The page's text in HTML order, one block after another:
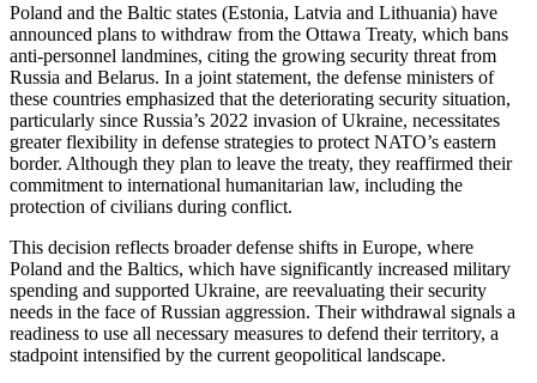
Poland and the Baltic states (Estonia, Latvia and Lithuania) have
announced plans to withdraw from the Ottawa Treaty, which bans
anti-personnel landmines, citing the growing security threat from
Russia and Belarus. In a joint statement, the defense ministers of
these countries emphasized that the deteriorating security situation,
particularly since Russia’s 2022 invasion of Ukraine, necessitates
greater flexibility in defense strategies to protect NATO’s eastern
border. Although they plan to leave the treaty, they reaffirmed their
commitment to international humanitarian law, including the
protection of civilians during conflict.
This decision reflects broader defense shifts in Europe, where
Poland and the Baltics, which have significantly increased military
spending and supported Ukraine, are reevaluating their security
needs in the face of Russian aggression. Their withdrawal signals a
readiness to use all necessary measures to defend their territory, a
stadpoint intensified by the current geopolitical landscape.